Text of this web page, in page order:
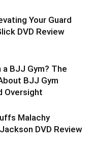
Your Guard
DVD Review
a BJJ Gym? The
BJJ Gym
Oversight
Malachy
DVD Review